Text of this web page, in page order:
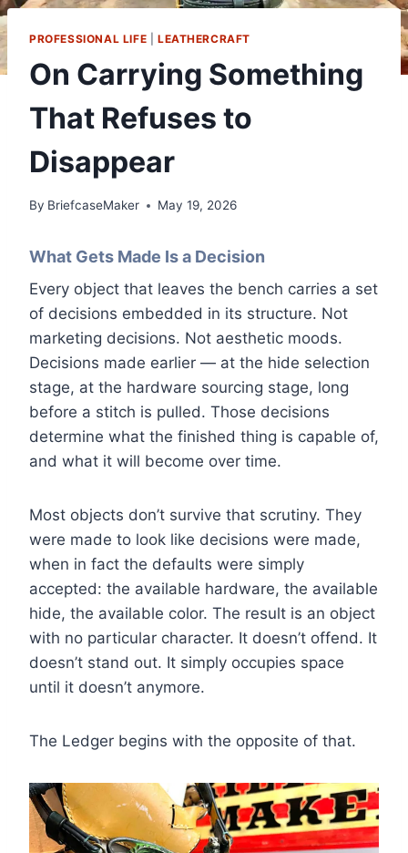
PROFESSIONAL LIFE LEATHERCRAFT
On Carrying Something
That Refuses to
Disappear
By BriefcaseMaker May 19, 2026
What Gets Made Is a Decision
Every object that leaves the bench carries a set
of decisions embedded in its structure. Not
marketing decisions. Not aesthetic moods.
Decisions made earlier — at the hide selection
stage, at the hardware sourcing stage, long
before a stitch is pulled. Those decisions
determine what the finished thing is capable of,
and what it will become over time.
Most objects don’t survive that scrutiny. They
were made to look like decisions were made,
when in fact the defaults were simply
accepted: the available hardware, the available
hide, the available color. The result is an object
with no particular character. It doesn’t offend. It
doesn’t stand out. It simply occupies space
until it doesn’t anymore.
The Ledger begins with the opposite of that.